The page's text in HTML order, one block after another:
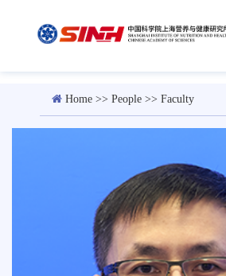
Home >> People >> Faculty